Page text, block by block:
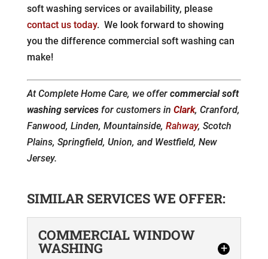
soft washing services or availability, please
contact us today. We look forward to showing
you the difference commercial soft washing can
make!
At Complete Home Care, we offer commercial soft
washing servicesfor customers in Clark, Cranford,
Fanwood, Linden, Mountainside, Rahway, Scotch
Plains, Springfield, Union, and Westfield, New
Jersey.
SIMILAR SERVICES WE OFFER:
COMMERCIAL WINDOW
WASHING